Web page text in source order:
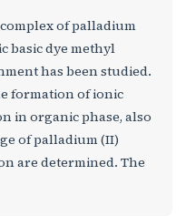
of palladium
basic dye methyl
has been studied.
formation of ionic
in organic phase, also
of palladium (II)
are determined. The